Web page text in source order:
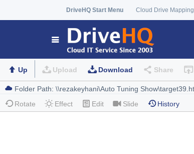
DriveHQ Start Menu Cloud Drive Mapping
Up Upload Download Share
Rotate Effect Edit Slide History